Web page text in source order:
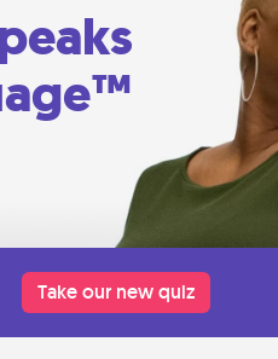
Take our new quiz